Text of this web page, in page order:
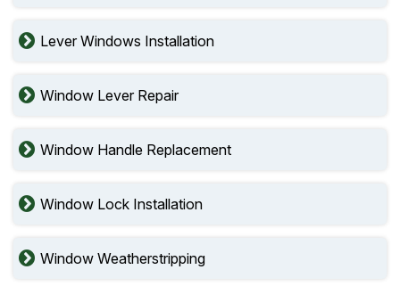
Lever Windows Installation
Window Lever Repair
Window Handle Replacement
Window Lock Installation
Window Weatherstripping